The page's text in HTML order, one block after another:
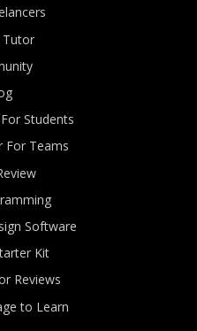
Tutor
Students
For Teams
Software
Kit
Reviews
to Learn